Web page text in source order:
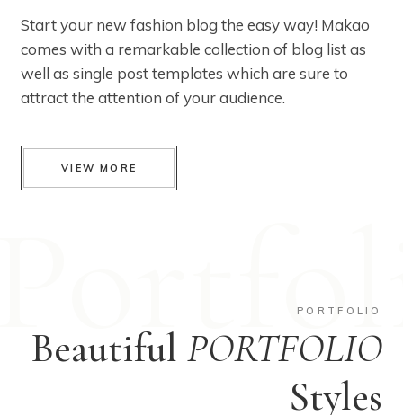
Start your new fashion blog the easy way! Makao
comes with a remarkable collection of blog list as
well as single post templates which are sure to
attract the attention of your audience.
VIEW MORE
PORTFOLIO
Beautiful PORTFOLIO
Styles